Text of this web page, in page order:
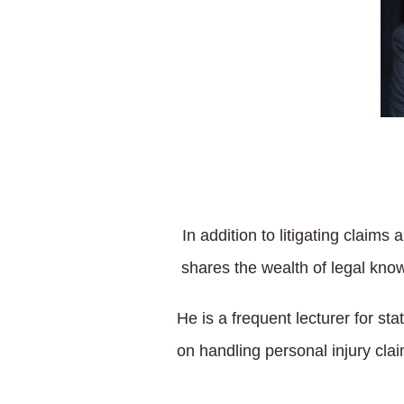
In addition to litigating claims
shares the wealth of legal
He is a frequent lecturer for
on handling personal injury